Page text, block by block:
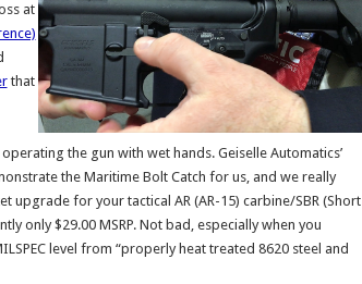
at
that
the gun with wet hands. Geiselle Automatics’
the Maritime Bolt Catch for us, and we really
upgrade for your tactical AR (AR-15) carbine/SBR (Short
only $29.00 MSRP. Not bad, especially when you
level from “properly heat treated 8620 steel and